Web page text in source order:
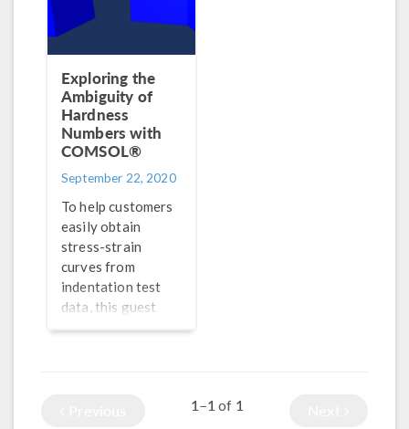
Exploring the
Ambiguity of
Hardness
Numbers with
COMSOL®
September 22, 2020
To help customers
easily obtain
stress-strain
curves from
indentation test
data, this guest
blogger turned to
1–1of 1